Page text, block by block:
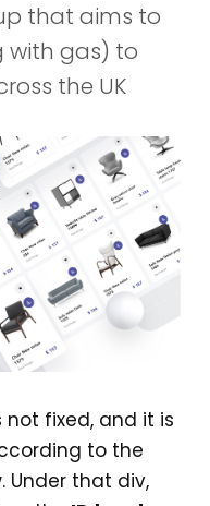
that aims to
with gas) to
the UK
fixed, and it is
to the
Under that div,